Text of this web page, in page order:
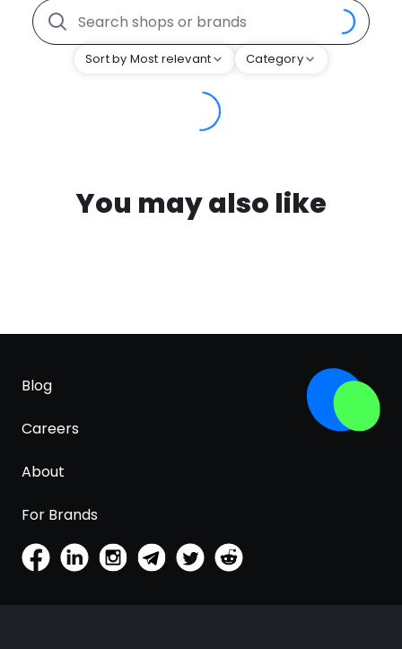
Sort by Most relevant Category
You may also like
Blog
Careers
About
For Brands